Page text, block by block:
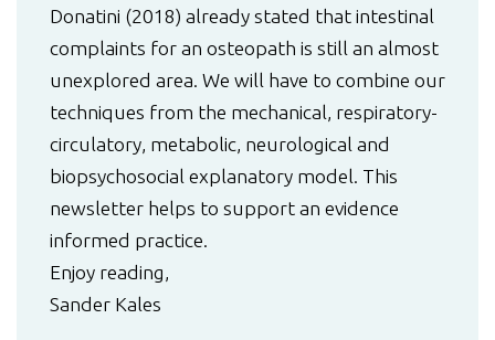
Donatini (2018) already stated that intestinal
complaints for an osteopath is still an almost
unexplored area. We will have to combine our
techniques from the mechanical, respiratory-
circulatory, metabolic, neurological and
biopsychosocial explanatory model. This
newsletter helps to support an evidence
informed practice.
Enjoy reading,
Sander Kales